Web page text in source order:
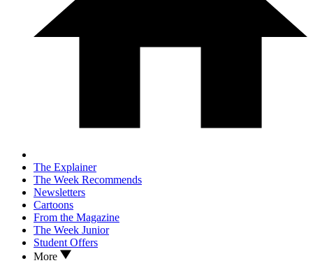
The Explainer
The Week Recommends
Newsletters
Cartoons
From the Magazine
The Week Junior
Student Offers
More